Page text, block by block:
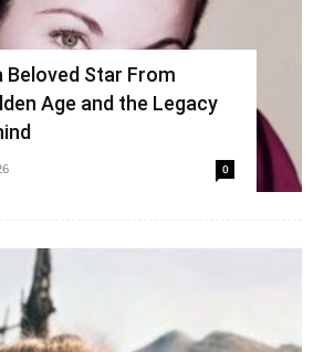
Beloved Star From
Age and the Legacy
0